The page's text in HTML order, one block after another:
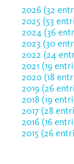
2026 (32
2025 (53
2024 (36
2023 (30
2022 (24
2021 (19
2020 (18
2019 (26
2018 (19
2017 (28
2016 (16
2015 (26